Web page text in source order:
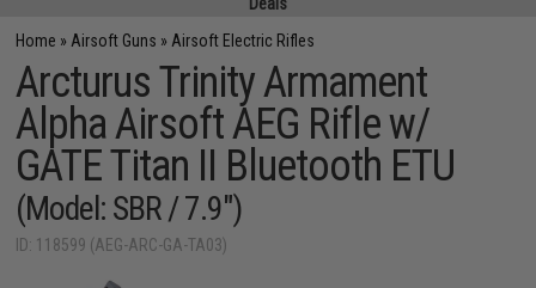
Home » Airsoft Guns » Airsoft Electric Rifles
Arcturus Trinity Armament
Alpha Airsoft AEG Rifle w/
GATE Titan II Bluetooth ETU
(Model: SBR / 7.9")
ID: 118599 (AEG-ARC-GA-TA03)